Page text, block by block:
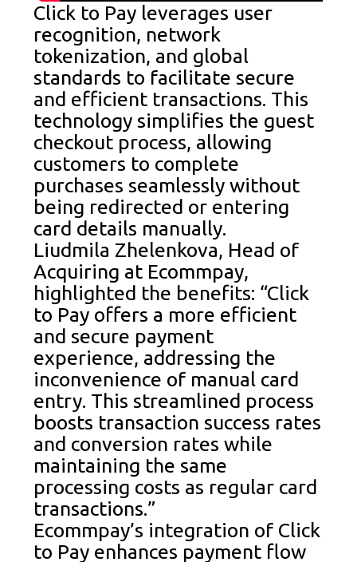
Click to Pay leverages user
recognition, network
tokenization, and global
standards to facilitate secure
and efficient transactions. This
technology simplifies the guest
checkout process, allowing
customers to complete
purchases seamlessly without
being redirected or entering
card details manually.
Liudmila Zhelenkova, Head of
Acquiring at Ecommpay,
highlighted the benefits: “Click
to Pay offers a more efficient
and secure payment
experience, addressing the
inconvenience of manual card
entry. This streamlined process
boosts transaction success rates
and conversion rates while
maintaining the same
processing costs as regular card
transactions.”
Ecommpay’s integration of Click
to Pay enhances payment flow